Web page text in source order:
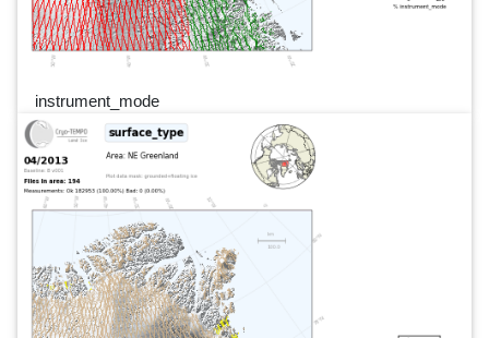
instrument_mode